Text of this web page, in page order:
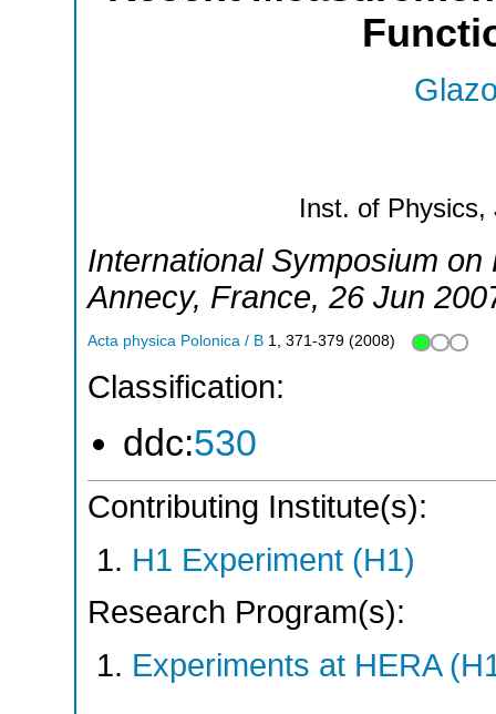
Inst. of Physics,
International Symposium
Annecy, France, 26 Jun
Acta physica Polonica / B 1 371-379 (2008)
Classification:
ddc:530
Contributing Institute(s):
H1 Experiment (H1)
Research Program(s):
Experiments at HERA